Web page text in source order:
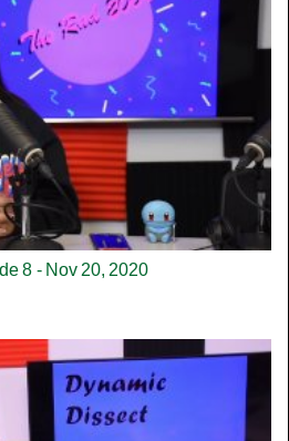
8 - Nov 20, 2020